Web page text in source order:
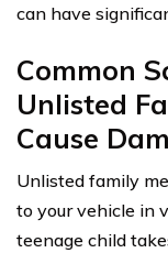
can have
Common
Unlisted
Cause
Unlisted family
to your vehicle in
teenage child